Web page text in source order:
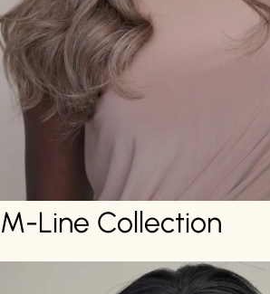
M-Line Collection